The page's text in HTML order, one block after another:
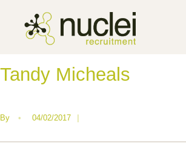
Tandy Micheals
By • 04/02/2017 |